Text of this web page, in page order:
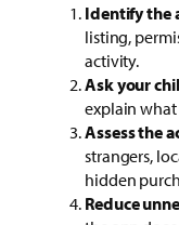
Identify the
listing,
activity.
Ask your
explain
Assess the
strangers,
hidden
Reduce